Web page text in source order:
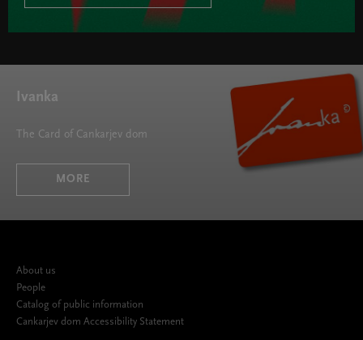
Ivanka
The Card of Cankarjev dom
MORE
About us
People
Catalog of public information
Cankarjev dom Accessibility Statement